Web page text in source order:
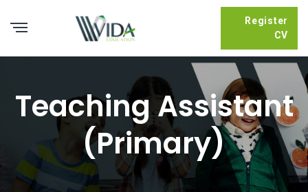
Register
CV
Teaching Assistant
(Primary)